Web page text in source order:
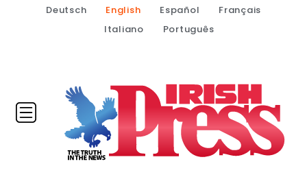
Deutsch English Español
Français
Italiano
Português